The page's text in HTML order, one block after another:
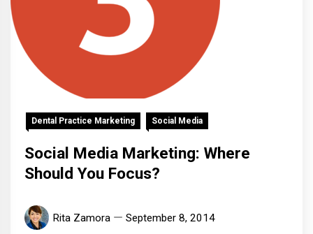
Dental Practice Marketing Social Media
Social Media Marketing: Where
Should You Focus?
Rita Zamora September 8, 2014